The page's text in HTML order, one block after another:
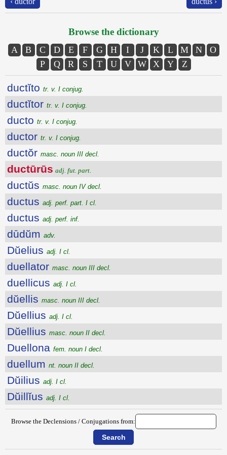
Browse the dictionary
A B C D E F G H I J K L M N
O
P
Q R S T U V W X Y Z
ductĭto tr. v. I conjug.
ductĭtor tr. v. I conjug.
ducto tr. v. I conjug.
ductor tr. v. I conjug.
ductŏr masc. noun III decl.
ductūrūs adj. fut. part.
ductŭs masc. noun IV decl.
ductus adj. perf. part. I cl.
ductus adj. perf. inf.
dūdŭm adv.
Dŭelius adj. I cl.
duellator masc. noun III decl.
duellicus adj. I cl.
dŭellis masc. noun III decl.
Dŭellius adj. I cl.
Dŭellius masc. noun II decl.
Duellona fem. noun I decl.
duellum nt. noun II decl.
Dŭilius adj. I cl.
Dŭillĭus adj. I cl.
Browse the Declensions / Conjugations from: